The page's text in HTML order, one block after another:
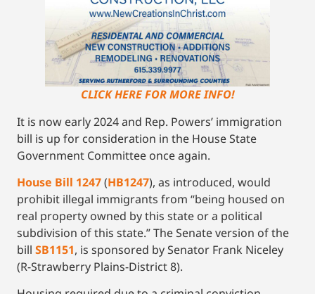
CLICK HERE FOR MORE INFO!
It is now early 2024 and Rep. Powers’ immigration
bill is up for consideration in the House State
Government Committee once again.
House Bill 1247(HB1247), as introduced, would
prohibit illegal immigrants from “being housed on
real property owned by this state or a political
subdivision of this state.” The Senate version of the
bill SB1151, is sponsored by Senator Frank Niceley
(R-Strawberry Plains-District 8).